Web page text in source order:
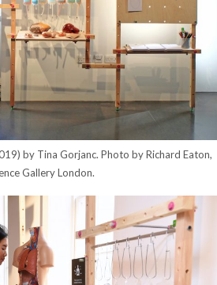
by Tina Gorjanc. Photo by Richard Eaton,
Gallery London.